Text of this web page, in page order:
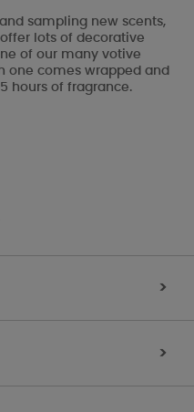
sampling new scents,
lots of decorative
of our many votive
one comes wrapped and
hours of fragrance.
>
>